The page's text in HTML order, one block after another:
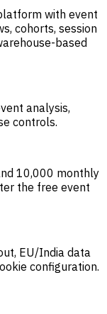
with event
cohorts, session
based
analysis,
controls.
10,000 monthly
the free event
EU/India data
configuration.